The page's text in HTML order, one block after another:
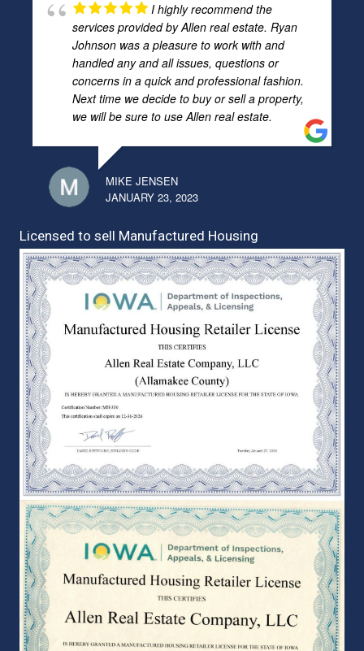
I highly recommend the
services provided by Allen real estate. Ryan
Johnson was a pleasure to work with and
handled any and all issues, questions or
concerns in a quick and professional fashion.
Next time we decide to buy or sell a property,
we will be sure to use Allen real estate.
MIKE JENSEN
JANUARY 23, 2023
Licensed to sell Manufactured Housing